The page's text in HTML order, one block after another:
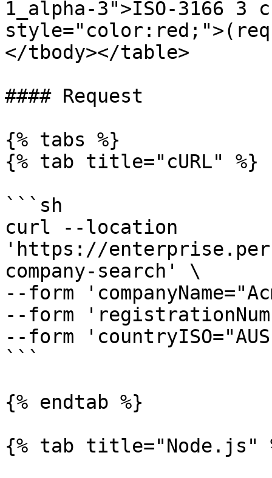
1_alpha-3">ISO-3166 3
</tbody></table>
#### Request
{% tabs %}
{% tab title="cURL" %}
```sh
curl --location
'https://
company-search' \
--form
--form
--form
```
{% endtab %}
{% tab title="Node.js"